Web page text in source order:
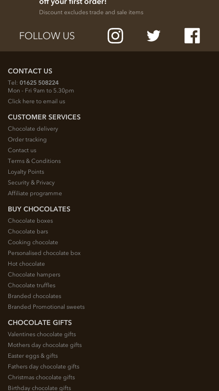
Discount excludes trade and sale items
FOLLOW US
CONTACT US
Tel: 01625 508224
Mon - Fri 9am to 5.30pm
Click here to email us
CUSTOMER SERVICES
Chocolate delivery
Order tracking
Contact us
Terms & Conditions
Loyalty Points
Security & Privacy
Affiliate programme
BUY CHOCOLATES
Chocolate boxes
Chocolate bars
Cooking chocolate
Personalised chocolate box
Hot chocolate
Chocolate hampers
Chocolate truffles
Branded chocolates
Branded Promotional sweets
CHOCOLATE GIFTS
Valentines chocolate gifts
Mothers day chocolate gifts
Easter eggs & gifts
Fathers day chocolate gifts
Christmas chocolate gifts
Birthday chocolate gifts